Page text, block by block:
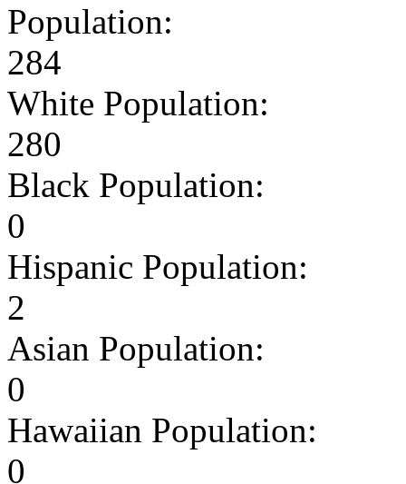
Population:
284
White Population:
280
Black Population:
0
Hispanic Population:
2
Asian Population:
0
Hawaiian Population:
0